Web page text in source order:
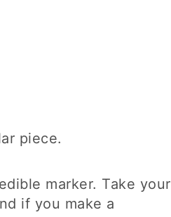
piece.
marker. Take your
if you make a